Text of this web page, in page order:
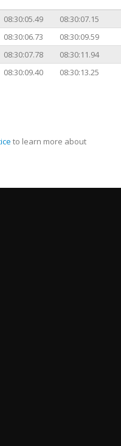
08:30:05.49
08:30:07.15
08:30:06.73
08:30:09.59
08:30:07.78
08:30:11.94
08:30:09.40 08:30:13.25
to learn more about